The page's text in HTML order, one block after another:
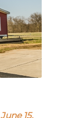
15,